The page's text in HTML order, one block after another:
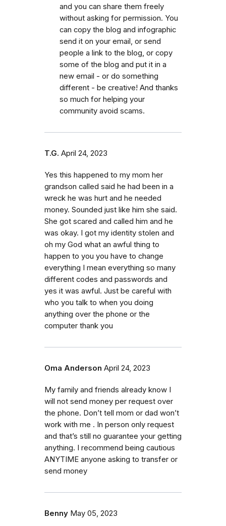
and you can share them freely
without asking for permission. You
can copy the blog and infographic
send it on your email, or send
people a link to the blog, or copy
some of the blog and put it in a
new email - or do something
different - be creative! And thanks
so much for helping your
community avoid scams.
T.G. April 24, 2023
Yes this happened to my mom her
grandson called said he had been in a
wreck he was hurt and he needed
money. Sounded just like him she said.
She got scared and called him and he
was okay. I got my identity stolen and
oh my God what an awful thing to
happen to you you have to change
everything I mean everything so many
different codes and passwords and
yes it was awful. Just be careful with
who you talk to when you doing
anything over the phone or the
computer thank you
Oma Anderson April 24, 2023
My family and friends already know I
will not send money per request over
the phone. Don’t tell mom or dad won’t
work with me . In person only request
and that’s still no guarantee your getting
anything. I recommend being cautious
ANYTIME anyone asking to transfer or
send money
Benny May 05, 2023